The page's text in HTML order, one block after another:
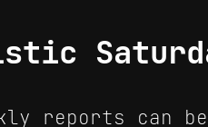
reports can